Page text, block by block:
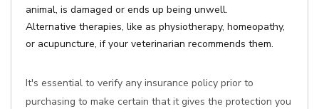
animal, is damaged or ends up being unwell.
Alternative therapies, like as physiotherapy, homeopathy,
or acupuncture, if your veterinarian recommends them.
It's essential to verify any insurance policy prior to
purchasing to make certain that it gives the protection you